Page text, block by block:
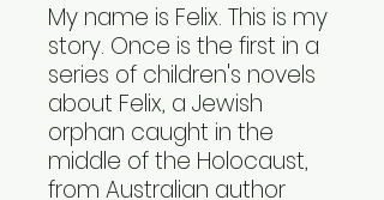
My name is Felix. This is my
story. Once is the first in a
series of children's novels
about Felix, a Jewish
orphan caught in the
middle of the Holocaust,
from Australian author